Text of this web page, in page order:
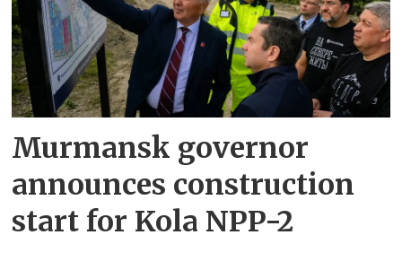
Murmansk governor
announces construction
start for Kola NPP-2